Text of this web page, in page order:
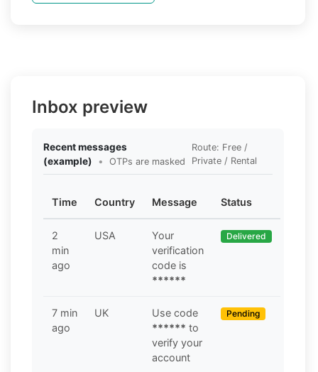
Inbox preview
Recent messages
(example)
• OTPs are masked
Route: Free /
Private / Rental
Time Country Message Status
2
min
ago
USA
Your
verification
code is
******
Delivered
7 min
ago
UK
Use code
****** to
verify your
account
Pending